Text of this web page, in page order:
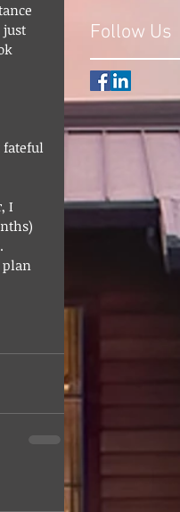
just
fateful
I
plan
Follow Us